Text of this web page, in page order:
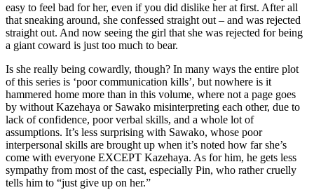
easy to feel bad for her, even if you did dislike her at first. After all
that sneaking around, she confessed straight out – and was rejected
straight out. And now seeing the girl that she was rejected for being
a giant coward is just too much to bear.
Is she really being cowardly, though? In many ways the entire plot
of this series is ‘poor communication kills’, but nowhere is it
hammered home more than in this volume, where not a page goes
by without Kazehaya or Sawako misinterpreting each other, due to
lack of confidence, poor verbal skills, and a whole lot of
assumptions. It’s less surprising with Sawako, whose poor
interpersonal skills are brought up when it’s noted how far she’s
come with everyone EXCEPT Kazehaya. As for him, he gets less
sympathy from most of the cast, especially Pin, who rather cruelly
tells him to “just give up on her.”